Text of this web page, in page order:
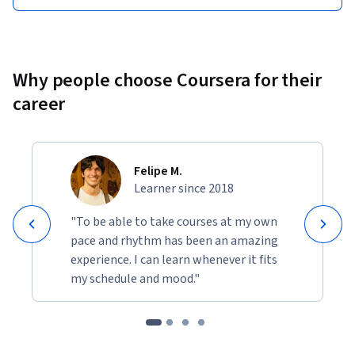
Why people choose Coursera for their
career
Felipe M.
Learner since 2018
"To be able to take courses at my own
pace and rhythm has been an amazing
experience. I can learn whenever it fits
my schedule and mood."